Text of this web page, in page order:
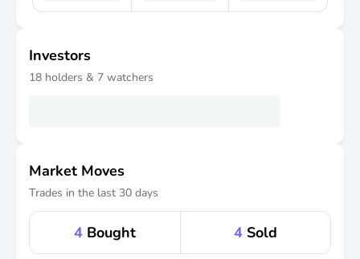
Investors
18 holders & 7 watchers
Market Moves
Trades in the last 30 days
4 Bought 4 Sold